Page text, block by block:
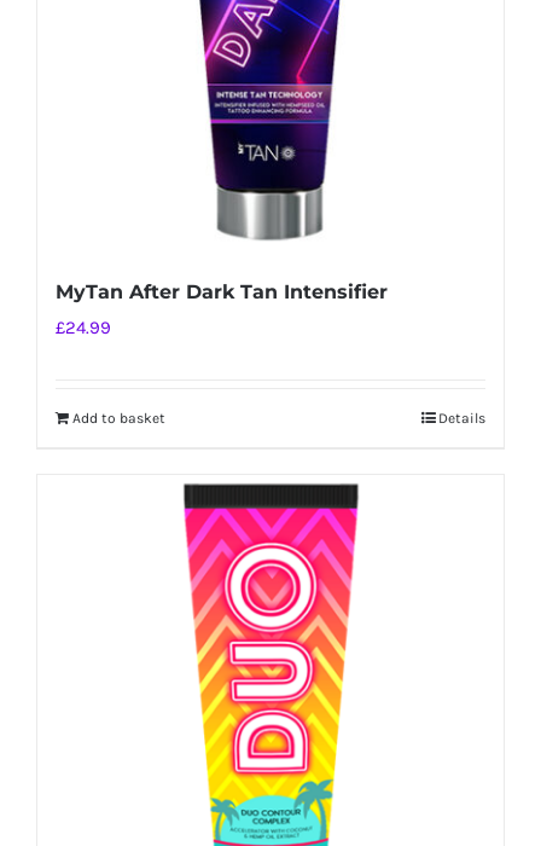
MyTan After Dark Tan Intensifier
£24.99
Add to basket Details